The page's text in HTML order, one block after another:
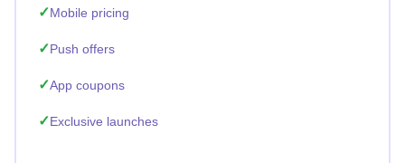
Mobile pricing
Push offers
App coupons
Exclusive launches